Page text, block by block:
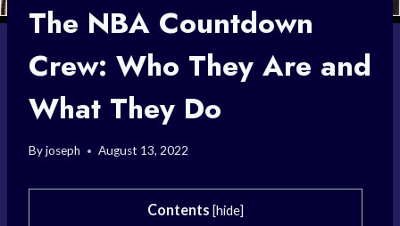
The NBA Countdown
Crew: Who They Are and
What They Do
Byjoseph August 13, 2022
Contents [hide]